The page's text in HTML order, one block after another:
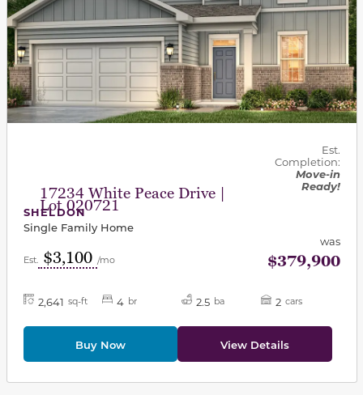
17234 White Peace Drive |
Lot 020721
Est.
Completion:
Move-in
Ready!
SHELDON
Single Family Home
Est. $3,100 /mo
was
$379,900
2,641 sq-ft 4 br 2.5 ba 2 cars
Buy Now View Details